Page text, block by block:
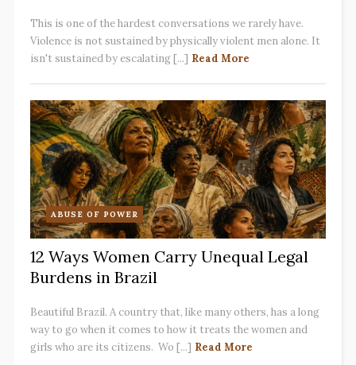
This is one of the hardest conversations we rarely have.
Violence is not sustained by physically violent men alone. It
isn't sustained by escalating [...] Read More
ABUSE OF POWER
12 Ways Women Carry Unequal Legal
Burdens in Brazil
Beautiful Brazil. A country that, like many others, has a long
way to go when it comes to how it treats the women and
girls who are its citizens. Wo [...] Read More